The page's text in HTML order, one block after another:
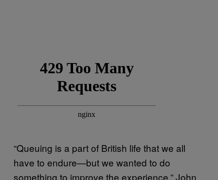
“Queuing is a part of British life that we all
have to endure—but we wanted to do
something to improve the experience,” John